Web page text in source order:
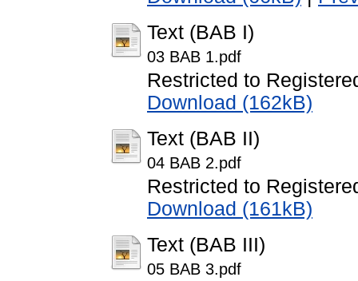
Text (BAB I)
03 BAB 1.pdf
Restricted to
Download (162kB)
Text (BAB II)
04 BAB 2.pdf
Restricted to
Download (161kB)
Text (BAB III)
05 BAB 3.pdf